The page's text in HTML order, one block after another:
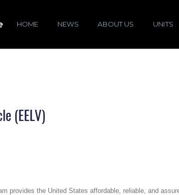
HOME NEWS ABOUT US UNITS
(EELV)
provides the United States affordable, reliable, and